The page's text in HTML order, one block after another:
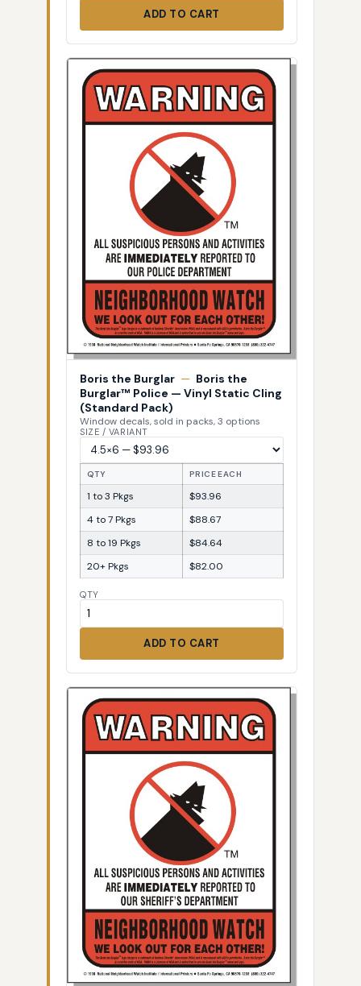
ADD TO CART
Boris the Burglar — Boris the
Burglar™ Police — Vinyl Static Cling
(Standard Pack)
Window decals, sold in packs, 3 options
SIZE / VARIANT
QTY PRICE EACH
1 to 3 Pkgs
$93.96
4 to 7 Pkgs
$88.67
8 to 19 Pkgs
$84.64
20+ Pkgs
$82.00
QTY
ADD TO CART